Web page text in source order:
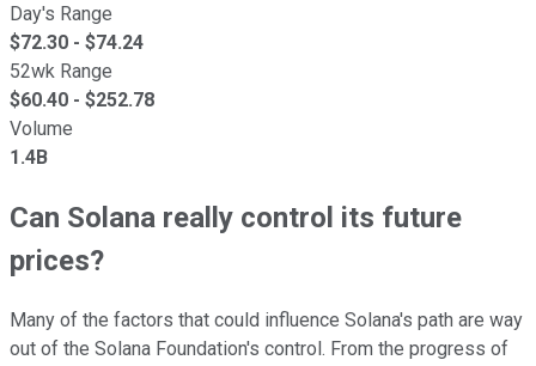
Day's Range
$72.30 - $74.24
52wk Range
$60.40 - $252.78
Volume
1.4B
Can Solana really control its future
prices?
Many of the factors that could influence Solana's path are way
out of the Solana Foundation's control. From the progress of